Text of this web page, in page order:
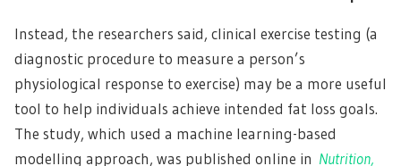
Instead, the researchers said, clinical exercise testing (a
diagnostic procedure to measure a person’s
physiological response to exercise) may be a more useful
tool to help individuals achieve intended fat loss goals.
The study, which used a machine learning-based
modelling approach, was published online in Nutrition,